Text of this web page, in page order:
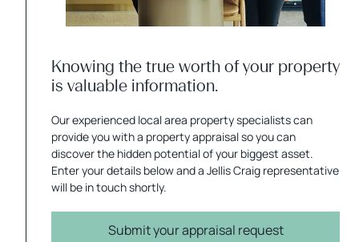
Knowing the true worth of your property
is valuable information.
Our experienced local area property specialists can
provide you with a property appraisal so you can
discover the hidden potential of your biggest asset.
Enter your details below and a Jellis Craig representative
will be in touch shortly.
Submit your appraisal request